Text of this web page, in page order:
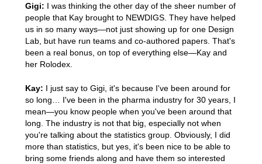
Gigi: I was thinking the other day of the sheer number of
people that Kay brought to NEWDIGS. They have helped
us in so many ways—not just showing up for one Design
Lab, but have run teams and co-authored papers. That's
been a real bonus, on top of everything else—Kay and
her Rolodex.
Kay: I just say to Gigi, it's because I've been around for
so long… I've been in the pharma industry for 30 years, I
mean—you know people when you've been around that
long. The industry is not that big, especially not when
you're talking about the statistics group. Obviously, I did
more than statistics, but yes, it's been nice to be able to
bring some friends along and have them so interested